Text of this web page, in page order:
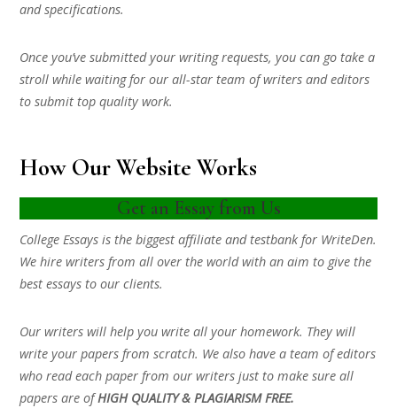
and specifications.
Once you’ve submitted your writing requests, you can go take a
stroll while waiting for our all-star team of writers and editors
to submit top quality work.
How Our Website Works
Get an Essay from Us
College Essays is the biggest affiliate and testbank for WriteDen.
We hire writers from all over the world with an aim to give the
best essays to our clients.
Our writers will help you write all your homework. They will
write your papers from scratch. We also have a team of editors
who read each paper from our writers just to make sure all
papers are ofHIGH QUALITY & PLAGIARISM FREE.